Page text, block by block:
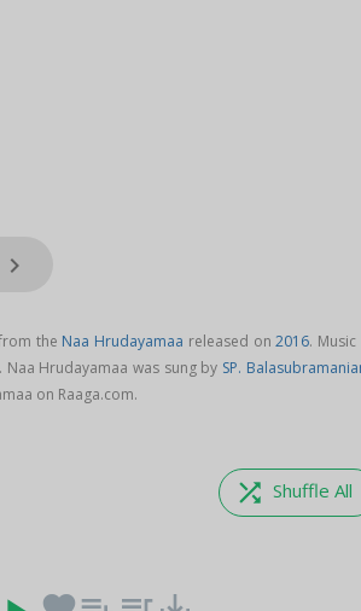
keyboard_arrow_right
the Naa Hrudayamaa released on2016.
. Naa Hrudayamaa was sung by SP.
on Raaga.com.
shuffle Shuffle All